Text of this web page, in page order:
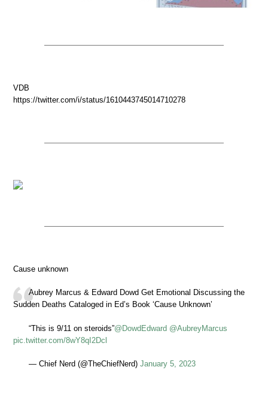
VDB
https://twitter.com/i/status/1610443745014710278
Cause unknown
Aubrey Marcus & Edward Dowd Get Emotional Discussing the
Sudden Deaths Cataloged in Ed’s Book ‘Cause Unknown’
“This is 9/11 on steroids”@DowdEdward @AubreyMarcus
pic.twitter.com/8wY8qI2Dcl
— Chief Nerd (@TheChiefNerd) January 5, 2023